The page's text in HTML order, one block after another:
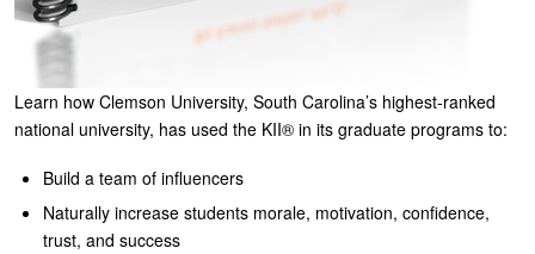
Learn how Clemson University, South Carolina’s highest-ranked
national university, has used the KII® in its graduate programs to:
Build a team of influencers
Naturally increase students morale, motivation, confidence,
trust, and success